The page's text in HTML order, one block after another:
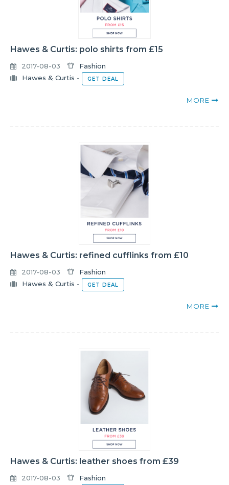
Hawes & Curtis: polo shirts from £15
2017-08-03
Fashion
Hawes & Curtis - GET DEAL
MORE
Hawes & Curtis: refined cufflinks from £10
2017-08-03
Fashion
Hawes & Curtis - GET DEAL
MORE
Hawes & Curtis: leather shoes from £39
2017-08-03
Fashion